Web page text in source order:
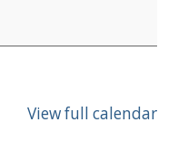
View full calendar